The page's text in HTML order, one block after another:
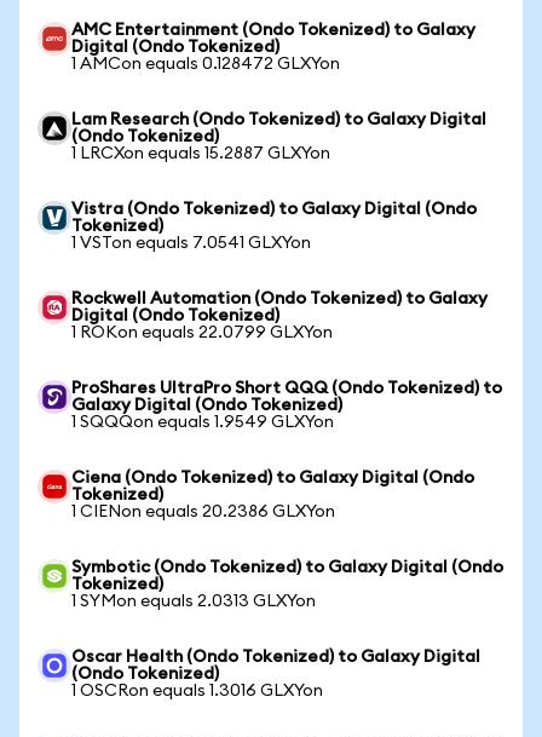
AMC Entertainment (Ondo Tokenized) to Galaxy
Digital (Ondo Tokenized)
1 AMCon equals 0.128472 GLXYon
Lam Research (Ondo Tokenized) to Galaxy Digital
(Ondo Tokenized)
1 LRCXon equals 15.2887 GLXYon
Vistra (Ondo Tokenized) to Galaxy Digital (Ondo
Tokenized)
1 VSTon equals 7.0541 GLXYon
Rockwell Automation (Ondo Tokenized) to Galaxy
Digital (Ondo Tokenized)
1 ROKon equals 22.0799 GLXYon
ProShares UltraPro Short QQQ (Ondo Tokenized) to
Galaxy Digital (Ondo Tokenized)
1 SQQQon equals 1.9549 GLXYon
Ciena (Ondo Tokenized) to Galaxy Digital (Ondo
Tokenized)
1 CIENon equals 20.2386 GLXYon
Symbotic (Ondo Tokenized) to Galaxy Digital (Ondo
Tokenized)
1 SYMon equals 2.0313 GLXYon
Oscar Health (Ondo Tokenized) to Galaxy Digital
(Ondo Tokenized)
1 OSCRon equals 1.3016 GLXYon